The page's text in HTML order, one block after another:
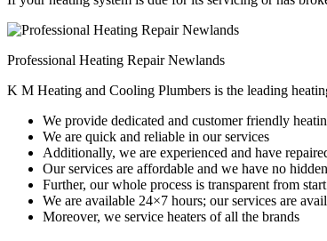
Professional Heating Repair Newlands
K M Heating and Cooling Plumbers is the leading
We provide dedicated and customer friendly
We are quick and reliable in our services
Additionally, we are experienced and have
Our services are affordable and we have no
Further, our whole process is transparent from
We are available 24×7 hours; our services are
Moreover, we service heaters of all the brands